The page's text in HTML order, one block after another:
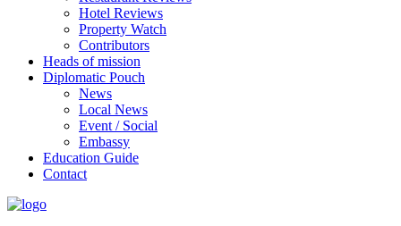
Hotel Reviews
Property Watch
Contributors
Heads of mission
Diplomatic Pouch
News
Local News
Event / Social
Embassy
Education Guide
Contact